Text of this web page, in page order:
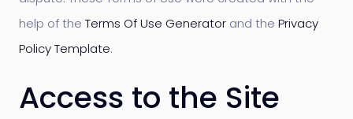
help of the Terms Of Use Generator and the Privacy
Policy Template.
Access to the Site